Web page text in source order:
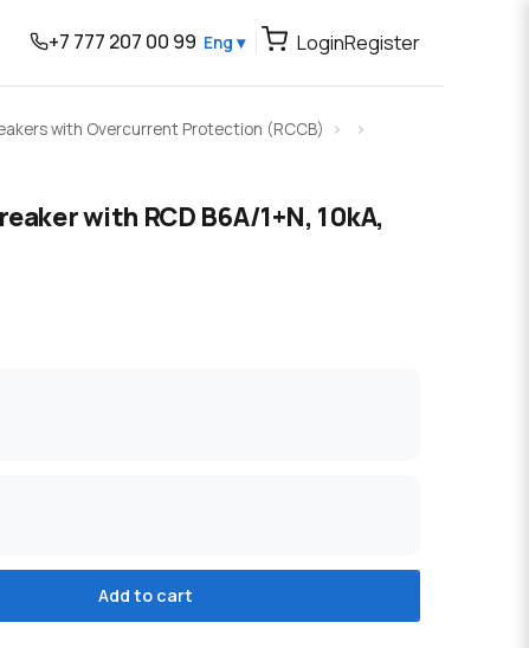
+7 777 207 00 99 Eng ▾ LoginRegister
with Overcurrent Protection (RCCB)
with RCD B6A/1+N, 10kA,
Add to cart